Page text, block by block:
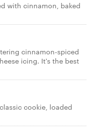
with cinnamon, baked
cinnamon-spiced
icing. It's the best
cookie, loaded